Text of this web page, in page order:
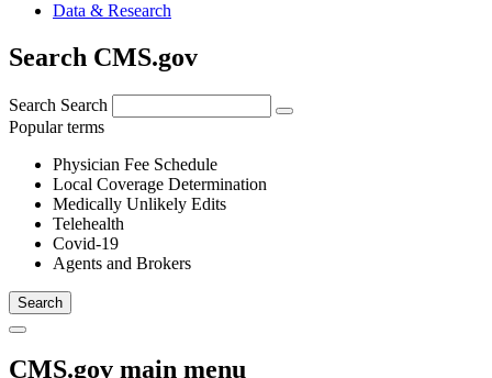
Data & Research
Search CMS.gov
Search Search
Popular terms
Physician Fee Schedule
Local Coverage Determination
Medically Unlikely Edits
Telehealth
Covid-19
Agents and Brokers
CMS.gov main menu